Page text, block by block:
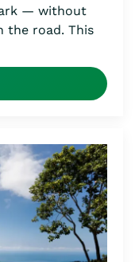
— without
the road. This